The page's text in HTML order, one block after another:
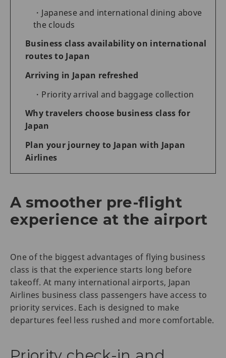
Japanese and international dining above
the clouds
Business class availability on international
routes to Japan
Arriving in Japan refreshed
Priority arrival and baggage collection
Why travelers choose business class for
Japan
Plan your journey to Japan with Japan
Airlines
A smoother pre-flight
experience at the airport
One of the biggest advantages of flying business
class is that the experience starts long before
takeoff. At many international airports, Japan
Airlines business class passengers have access to
priority services. Each is designed to make
departures feel less rushed and more comfortable.